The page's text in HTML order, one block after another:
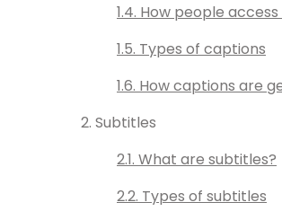
1.4. How people
1.5. Types of captions
1.6. How captions are
2. Subtitles
2.1. What are subtitles?
2.2. Types of subtitles